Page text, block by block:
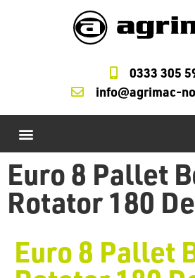
0333 305
info@agrimac-
Euro 8 Pallet
Rotator 180
Euro 8 Pallet